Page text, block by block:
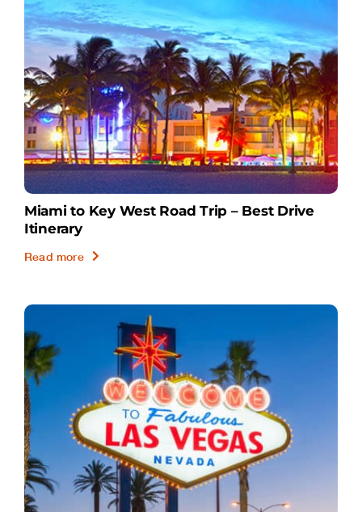
Miami to Key West Road Trip – Best Drive
Itinerary
Read more